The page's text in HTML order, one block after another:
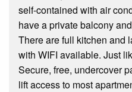
self-contained with air
have a private balcony
There are full kitchen and
with WIFI available. Just
Secure, free, undercover
lift access to most